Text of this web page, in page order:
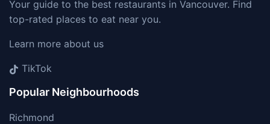
Your guide to the best restaurants in Vancouver. Find
top-rated places to eat near you.
Learn more about us
TikTok
Popular Neighbourhoods
Richmond